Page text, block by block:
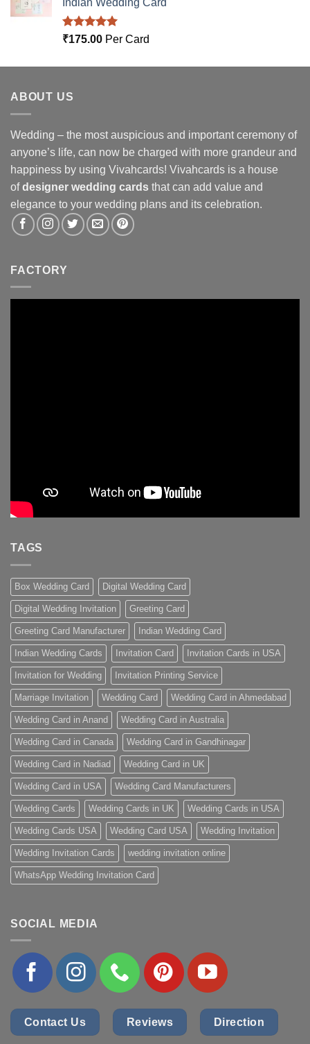
Indian Wedding Card
Rated5.00
₹175.00 Per Card
ABOUT US
Wedding – the most auspicious and important ceremony of
anyone’s life, can now be charged with more grandeur and
happiness by using Vivahcards! Vivahcards is a house
ofdesigner wedding cards that can add value and
elegance to your wedding plans and its celebration.
FACTORY
TAGS
Box Wedding Card Digital Wedding Card
Digital Wedding Invitation Greeting Card
Greeting Card Manufacturer Indian Wedding Card
Indian Wedding Cards Invitation Card Invitation Cards in USA
Invitation for Wedding Invitation Printing Service
Marriage Invitation Wedding Card Wedding Card in Ahmedabad
Wedding Card in Anand Wedding Card in Australia
Wedding Card in Canada Wedding Card in Gandhinagar
Wedding Card in Nadiad Wedding Card in UK
Wedding Card in USA Wedding Card Manufacturers
Wedding Cards Wedding Cards in UK Wedding Cards in USA
Wedding Cards USA Wedding Card USA Wedding Invitation
Wedding Invitation Cards wedding invitation online
WhatsApp Wedding Invitation Card
SOCIAL MEDIA
Contact Us Reviews Direction